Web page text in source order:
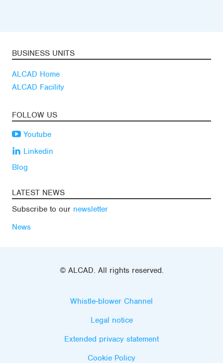
BUSINESS UNITS
ALCAD Home
ALCAD Facility
FOLLOW US
Youtube
Linkedin
Blog
LATEST NEWS
Subscribe to our newsletter
News
© ALCAD. All rights reserved.
Whistle-blower Channel
Legal notice
Extended privacy statement
Cookie Policy